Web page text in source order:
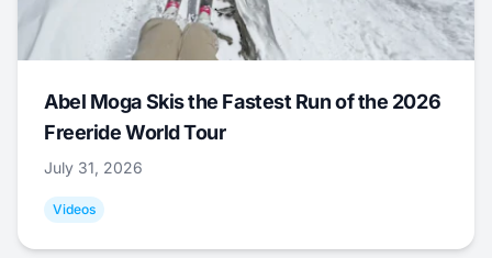
Abel Moga Skis the Fastest Run of the 2026
Freeride World Tour
July 31, 2026
Videos